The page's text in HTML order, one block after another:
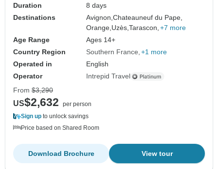
Duration
8 days
Destinations
Avignon,Chateauneuf du Pape,
Orange, Uzès,Tarascon, +7 more
Age Range
Ages 14+
Country Region
Southern France +1 more
Operated in
English
Operator
Intrepid Travel
From $3,290
US$2,632
per person
Sign up to unlock savings
Price based on Shared Room
View tour
Download Brochure